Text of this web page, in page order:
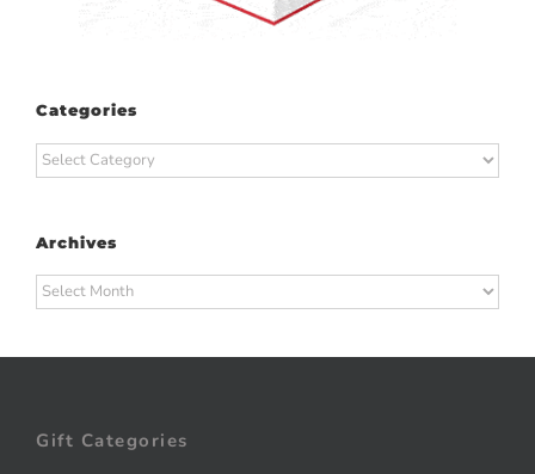
Categories
Categories
Archives
Archives
Gift Categories